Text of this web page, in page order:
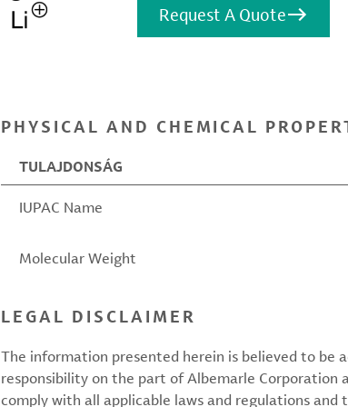
Request A Quote
PHYSICAL AND CHEMICAL
TULAJDONSÁG
IUPAC Name
Molecular Weight
LEGAL DISCLAIMER
The information presented herein is believed to
responsibility on the part of Albemarle
comply with all applicable laws and regulations